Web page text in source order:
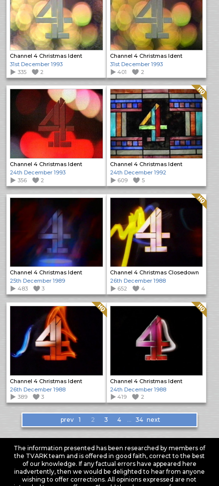
Channel 4 Christmas Ident
31st December 1993
335
2
Channel 4 Christmas Ident
31st December 1993
401
2
Channel 4 Christmas Ident
24th December 1993
356
2
Channel 4 Christmas Ident
Quality: HQ
24th December 1992
609
5
Channel 4 Christmas Ident
25th December 1989
483
3
Channel 4 Christmas Closedown
Quality: HQ
26th December 1988
652
4
Channel 4 Christmas Ident
Quality: HQ
26th December 1988
389
3
Channel 4 Christmas Ident
Quality: HQ
24th December 1988
419
2
Items
navigation
prev 1 2 3 4 … 34 next
The information presented has been researched by members of
the TVARK team and is offered in good faith, correct to the best
of our knowledge. If any factual errors have appeared here
inadvertently, then we would be delighted to hear from anyone
wishing to offer corrections. All opinions expressed are not